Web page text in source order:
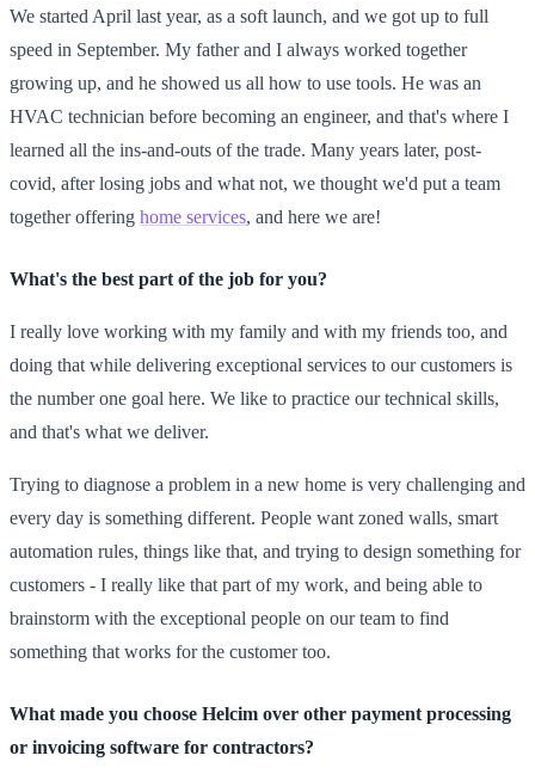
We started April last year, as a soft launch, and we got up to full
speed in September. My father and I always worked together
growing up, and he showed us all how to use tools. He was an
HVAC technician before becoming an engineer, and that's where I
learned all the ins-and-outs of the trade. Many years later, post-
covid, after losing jobs and what not, we thought we'd put a team
together offering home services, and here we are!
What's the best part of the job for you?
I really love working with my family and with my friends too, and
doing that while delivering exceptional services to our customers is
the number one goal here. We like to practice our technical skills,
and that's what we deliver.
Trying to diagnose a problem in a new home is very challenging and
every day is something different. People want zoned walls, smart
automation rules, things like that, and trying to design something for
customers - I really like that part of my work, and being able to
brainstorm with the exceptional people on our team to find
something that works for the customer too.
What made you choose Helcim over other payment processing
or invoicing software for contractors?